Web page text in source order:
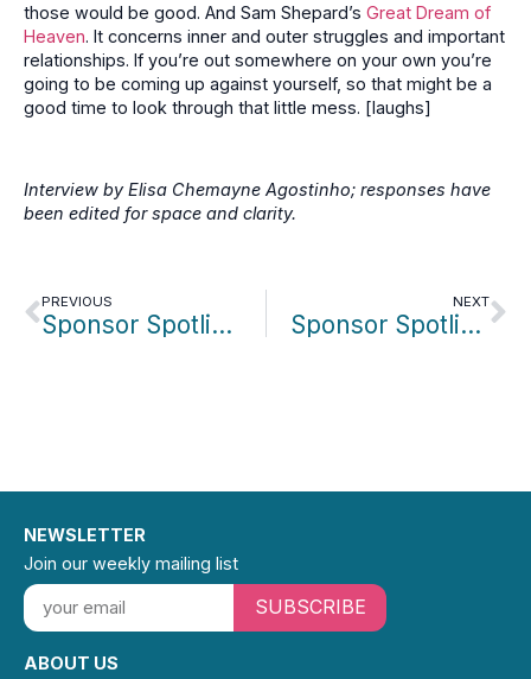
those would be good. And Sam Shepard’s Great Dream of
Heaven. It concerns inner and outer struggles and important
relationships. If you’re out somewhere on your own you’re
going to be coming up against yourself, so that might be a
good time to look through that little mess. [laughs]
Interview by Elisa Chemayne Agostinho; responses have
been edited for space and clarity.
PREVIOUS
Sponsor Spotlight: Neil Goldberg/Dream Studios
NEXT
Sponsor Spotlight: Maria Alonso & Natalie Grillo/Northeastern University Miami
ABOUT US
NEWSLETTER
Join our weekly mailing list
SUBSCRIBE